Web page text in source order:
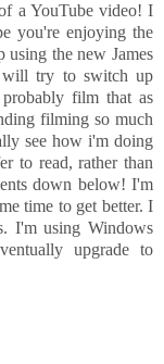
a YouTube video! I
you're enjoying the
using the new James
try to switch up
film that as
filming so much
see how i'm doing
to read, rather than
down below! I'm
time to get better. I
I'm using Windows
upgrade to